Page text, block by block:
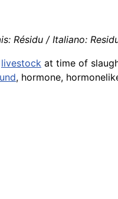
Résidu / Italiano:
livestock at time of
, hormone,